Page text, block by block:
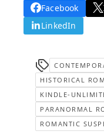
Facebook
LinkedIn
HISTORICAL
KINDLE-
PARANORMAL
ROMANTIC